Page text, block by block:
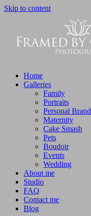
Skip to content
Home
Galleries
Family
Portraits
Personal
Maternity
Cake Smash
Pets
Boudoir
Events
Wedding
About me
Studio
FAQ
Contact me
Blog